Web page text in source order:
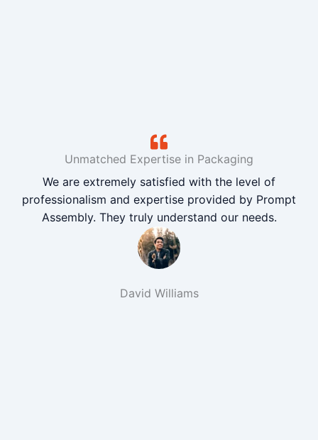
Unmatched Expertise in Packaging
We are extremely satisfied with the level of
professionalism and expertise provided by Prompt
Assembly. They truly understand our needs.
David Williams